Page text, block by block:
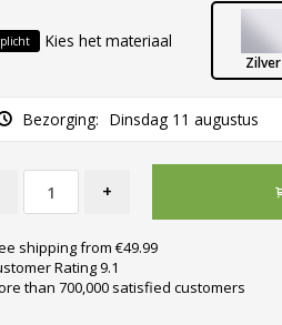
Kies het materiaal
Zilver
Bezorging: Dinsdag 11 augustus
+
shipping from €49.99
Rating 9.1
than 700,000 satisfied customers